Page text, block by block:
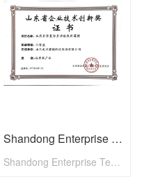
Shandong Enterprise Technology Innovation Award
Shandong Enterprise Technology Innovation Award